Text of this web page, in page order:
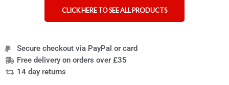
CLICK HERE TO SEE ALL PRODUCTS
Secure checkout via PayPal or card
Free delivery on orders over £35
14 day returns